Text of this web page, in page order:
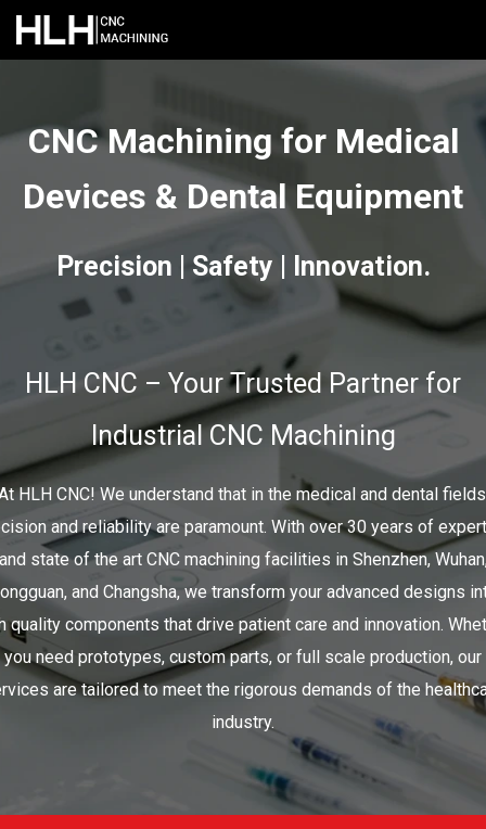
CNC Machining for Medical
Devices & Dental Equipment
Precision | Safety | Innovation.
HLH CNC – Your Trusted Partner for
Industrial CNC Machining
HLH CNC! We understand that in the medical and dental
and reliability are paramount. With over 30 years of
state of the art CNC machining facilities in Shenzhen,
and Changsha, we transform your advanced designs
quality components that drive patient care and innovation.
you need prototypes, custom parts, or full scale production, our
are tailored to meet the rigorous demands of the
industry.